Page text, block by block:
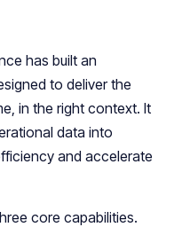
has built an
to deliver the
in the right context. It
data into
and accelerate
core capabilities.